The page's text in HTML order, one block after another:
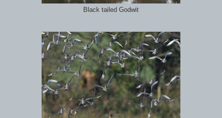
Black tailed Godwit